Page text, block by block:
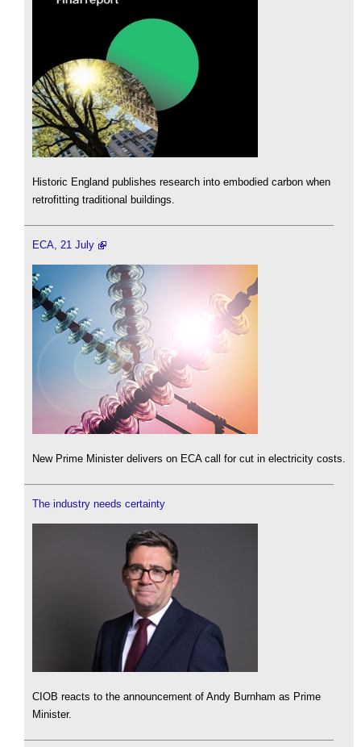
Historic England publishes research into embodied carbon when
retrofitting traditional buildings.
ECA, 21 July
New Prime Minister delivers on ECA call for cut in electricity costs.
The industry needs certainty
CIOB reacts to the announcement of Andy Burnham as Prime
Minister.